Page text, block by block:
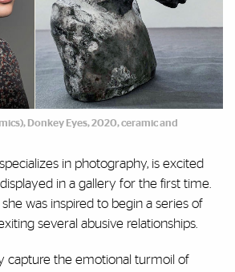
Donkey Eyes, 2020, ceramic and
in photography, is excited
in a gallery for the first time.
was inspired to begin a series of
several abusive relationships.
capture the emotional turmoil of